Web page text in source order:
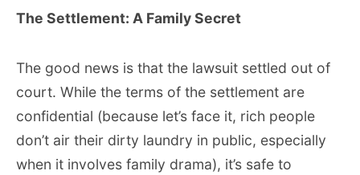
The Settlement: A Family Secret
The good news is that the lawsuit settled out of
court. While the terms of the settlement are
confidential (because let’s face it, rich people
don’t air their dirty laundry in public, especially
when it involves family drama), it’s safe to